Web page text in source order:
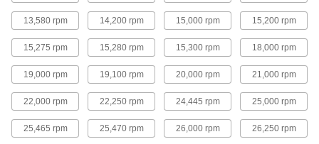
Flush-Cut Angle Grinder Cutoff Wheels
for Hard Metal
Ceramic alumina lasts ten times longer than
7 products
Angle Grinder Cutoff Wheels for
Aluminum, Brass, and Copper
Make quick cuts in soft metal without material
13,580 rpm 14,200 rpm 15,000 rpm 15,200 rpm
15,275 rpm 15,280 rpm 15,300 rpm 18,000 rpm
19,000 rpm 19,100 rpm 20,000 rpm 21,000 rpm
22,000 rpm 22,250 rpm 24,445 rpm 25,000 rpm
25,465 rpm 25,470 rpm 26,000 rpm 26,250 rpm